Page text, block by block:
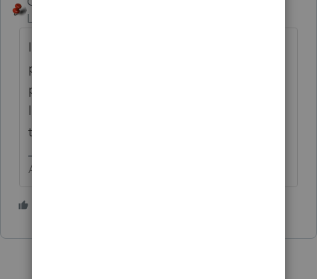
Level 15
If there is a broker, they should be able to
post value at date of death for basis on the
portfolio. Even some of the non managed
like Schwab or mutual funds should be able
to provide what is needed.
Answers are easy. Questions are hard!